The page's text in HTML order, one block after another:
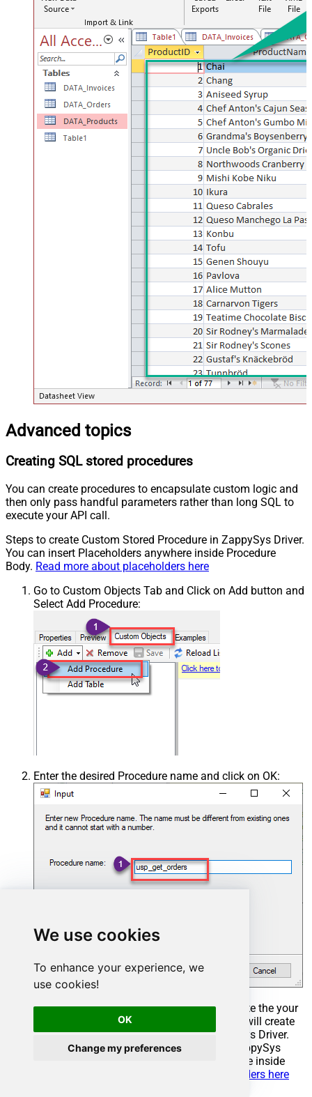
We use cookies
To enhance your experience, we
use cookies!
OK
Change my preferences
Advanced topics
Creating SQL stored procedures
You can create procedures to encapsulate custom logic and
then only pass handful parameters rather than long SQL to
execute your API call.
Steps to create Custom Stored Procedure in ZappySys Driver.
You can insert Placeholders anywhere inside Procedure
Body. Read more about placeholders here
Go to Custom Objects Tab and Click on Add button and
Select Add Procedure:
Enter the desired Procedure name and click on OK:
Select the created Stored Procedure and write the your
desired stored procedure and Save it and it will create
the custom stored procedure in the ZappySys Driver.
Here is an example stored procedure for ZappySys
Driver. You can insert Placeholders anywhere inside
Read more about placeholders here